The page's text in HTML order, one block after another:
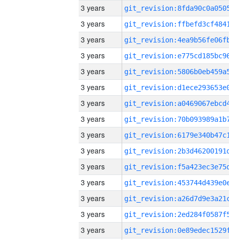
3 years
3 years
3 years
3 years
3 years
3 years
3 years
3 years
3 years
3 years
3 years
3 years
3 years
3 years
3 years